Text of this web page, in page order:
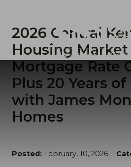
2026 Central
Housing Market
Mortgage Rate
Plus 20 Years
with James
Homes
Posted: February, 10, 2026